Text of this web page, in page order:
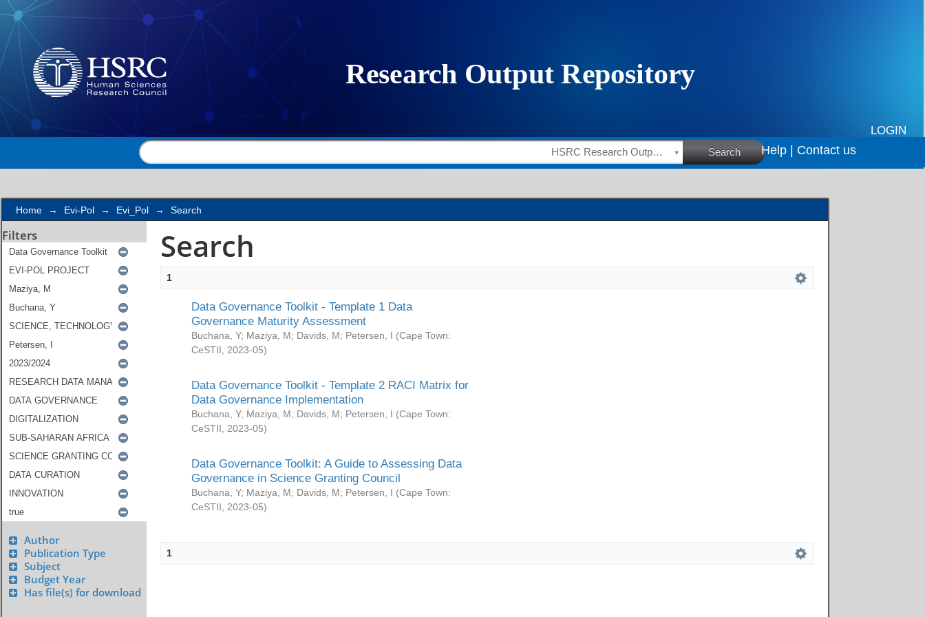
Search
LOGIN
HSRC Research Outputs Search Help | Contact us
Home → Evi-Pol → Evi_Pol → Search
Filters
Author
Publication Type
Subject
Budget Year
Has file(s) for download
Search
1
Data Governance Toolkit - Template 1 Data
Governance Maturity Assessment
Buchana, Y; Maziya, M; Davids, M; Petersen, I (Cape Town:
CeSTII
2023-05)
Data Governance Toolkit - Template 2 RACI Matrix for
Data Governance Implementation
Buchana, Y; Maziya, M; Davids, M; Petersen, I (Cape Town:
CeSTII
2023-05)
Data Governance Toolkit: A Guide to Assessing Data
Governance in Science Granting Council
Buchana, Y; Maziya, M; Davids, M; Petersen, I (Cape Town:
CeSTII
2023-05)
1